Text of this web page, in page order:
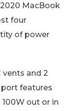
2020 MacBook
four
of power
vents and 2
port features
out or in